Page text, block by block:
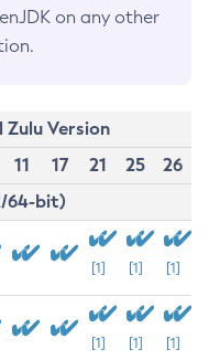
on any other
Zulu Version
11 17 21 25
26
64-bit)
[1] [1] [1]
[1] [1] [1]